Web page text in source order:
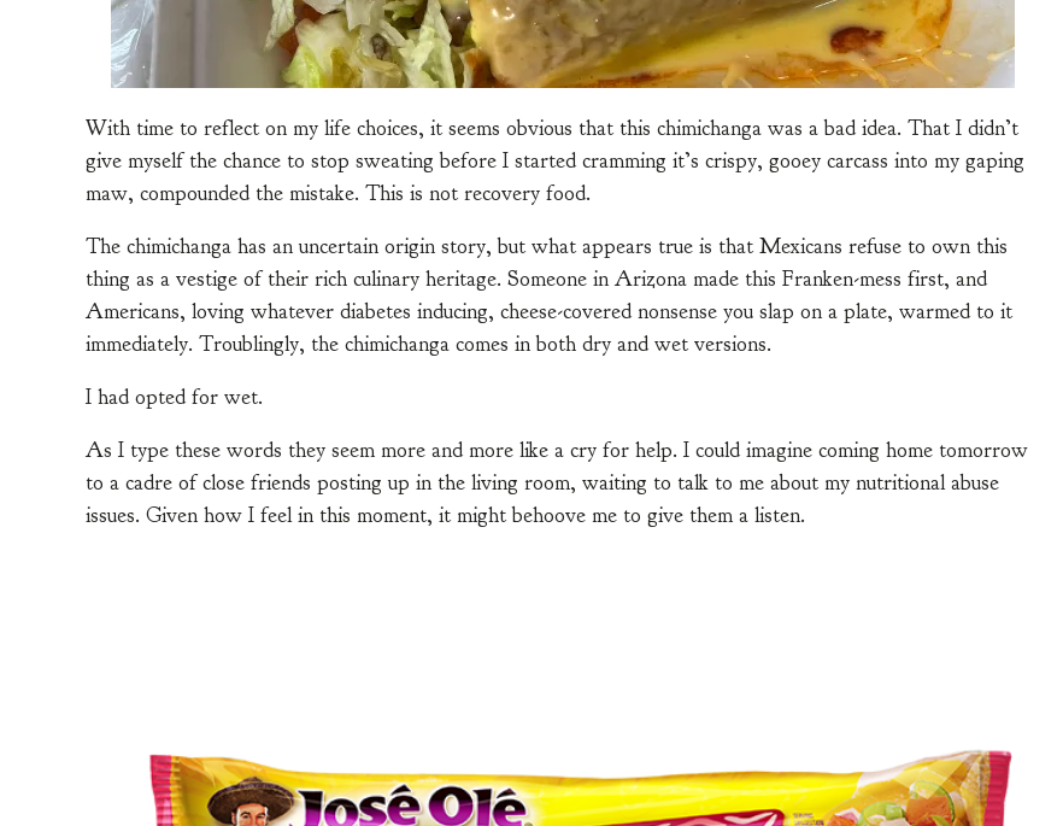
With time to reflect on my life choices, it seems obvious that this chimichanga was a bad idea. That I didn’t
give myself the chance to stop sweating before I started cramming it’s crispy, gooey carcass into my gaping
maw, compounded the mistake. This is not recovery food.
The chimichanga has an uncertain origin story, but what appears true is that Mexicans refuse to own this
thing as a vestige of their rich culinary heritage. Someone in Arizona made this Franken-mess first, and
Americans, loving whatever diabetes inducing, cheese-covered nonsense you slap on a plate, warmed to it
immediately. Troublingly, the chimichanga comes in both dry and wet versions.
I had opted for wet.
As I type these words they seem more and more like a cry for help. I could imagine coming home tomorrow
to a cadre of close friends posting up in the living room, waiting to talk to me about my nutritional abuse
issues. Given how I feel in this moment, it might behoove me to give them a listen.